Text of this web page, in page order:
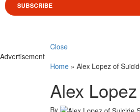
SUBSCRIBE
Close
Advertisement
Home » Alex Lopez of
Alex
By